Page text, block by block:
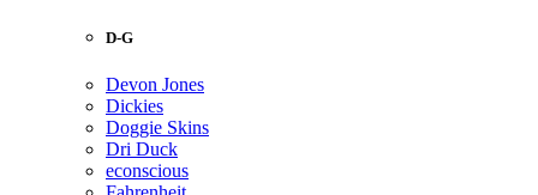
D-G
Devon Jones
Dickies
Doggie Skins
Dri Duck
econscious